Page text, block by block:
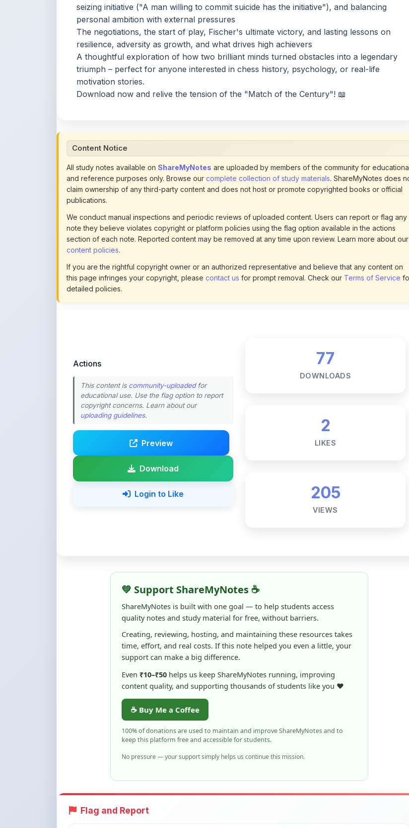
triumph – perfect for anyone interested in chess history, psychology, or real-life
motivation stories.
Download now and relive the tension of the "Match of the Century"! 📖
Content Notice
We conduct manual inspections and periodic reviews of uploaded content. Users can report or flag any
note they believe violates copyright or platform policies using the flag option available in the actions
section of each note. Reported content may be removed at any time upon review. Learn more about our
content policies
If you are the rightful copyright owner or an authorized representative and believe that any content on
this page infringes your copyright, pleasecontact usfor prompt removal. Check ourTerms of Servicefor
detailed policies.
Download
Login to Like
2
LIKES
205
VIEWS
Creating, reviewing, hosting, and maintaining these resources takes
time, effort, and real costs. If this note helped you even a little, your
support can make a big difference.
Even₹10–₹50helps us keep ShareMyNotes running, improving
content quality, and supporting thousands of students like you ❤️
☕ Buy Me a Coffee
keep this platform free and accessible for students.
No pressure — your support simply helps us continue this mission.
Flag and Report
Notice an issue with this note? You can report it using the option below.
Flag